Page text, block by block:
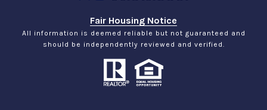
Fair Housing Notice
All information is deemed reliable but not guaranteed and
should be independently reviewed and verified.